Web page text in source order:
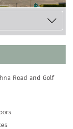
Road and Golf